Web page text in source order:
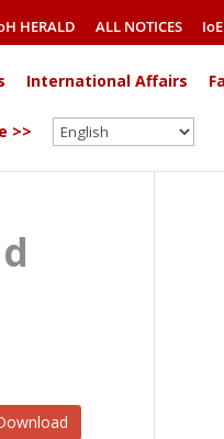
HERALD ALL NOTICES
International Affairs
>>